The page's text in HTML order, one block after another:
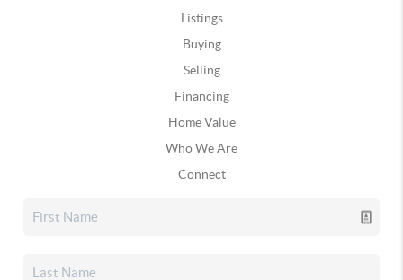
Listings
Buying
Selling
Financing
Home Value
Who We Are
Connect